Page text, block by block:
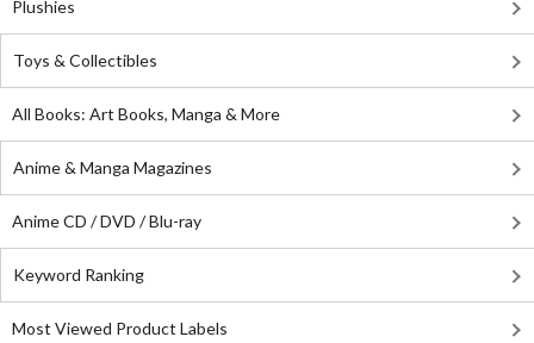
Plushies
Toys & Collectibles
All Books: Art Books, Manga & More
Anime & Manga Magazines
Anime CD / DVD / Blu-ray
Keyword Ranking
Most Viewed Product Labels